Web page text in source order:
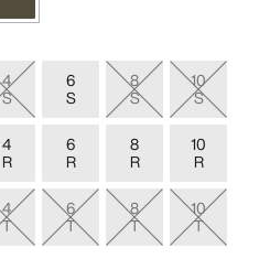
4
S
6
S
8
S
10
S
4
R
6
R
8
R
10
R
4
T
6
T
8
T
10
T